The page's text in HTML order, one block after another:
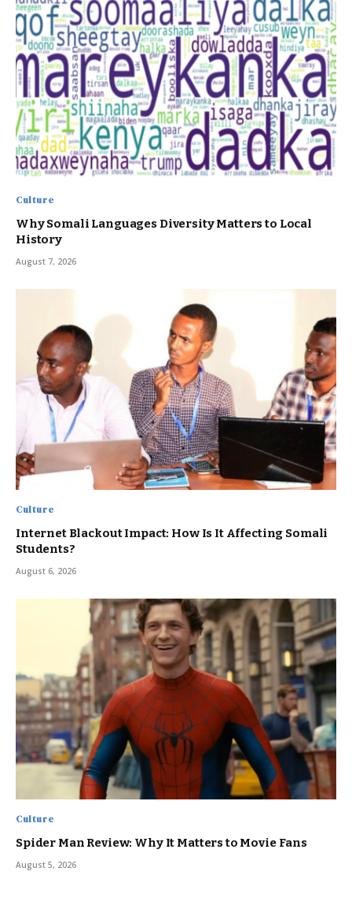
Culture
Why Somali Languages Diversity Matters to Local
History
August 7, 2026
Culture
Internet Blackout Impact: How Is It Affecting Somali
Students?
August 6, 2026
Culture
Spider Man Review: Why It Matters to Movie Fans
August 5, 2026